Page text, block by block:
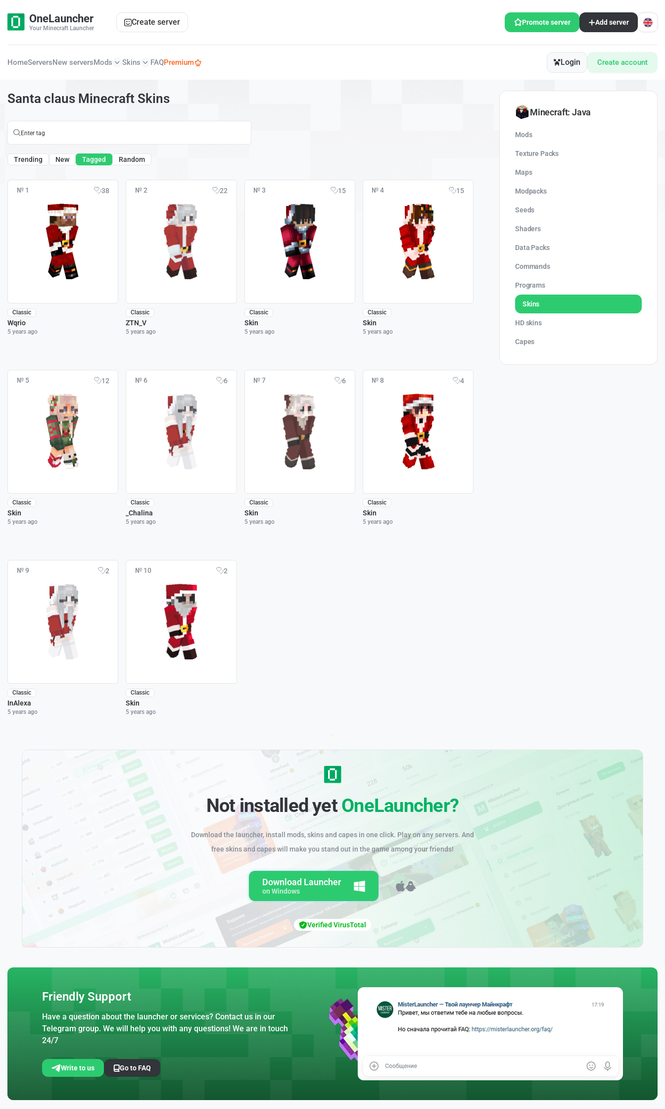
OneLauncher
Your Minecraft Launcher
Create server Promote server Add server
HomeServersNew serversMods Skins FAQPremium Login Create account
Santa claus Minecraft Skins
Trending New Tagged Random
№ 1 38
Classic
Wqrio
5 years ago
№ 2 22
Classic
ZTN_V
5 years ago
№ 3 15
Classic
Skin
5 years ago
№ 4 15
Classic
Skin
5 years ago
№ 5 12
Classic
Skin
5 years ago
№ 6 6
Classic
_Chalina
5 years ago
№ 7 6
Classic
Skin
5 years ago
№ 8 4
Classic
Skin
5 years ago
№ 9 2
Classic
InAlexa
5 years ago
№ 10 2
Classic
Skin
5 years ago
Minecraft: Java
Mods
Texture Packs
Maps
Modpacks
Seeds
Shaders
Data Packs
Commands
Programs
Skins
HD skins
Capes
Not installed yetOneLauncher?
Download the launcher, install mods, skins and capes in one click. Play on any servers. And
free skins and capes will make you stand out in the game among your friends!
Download Launcher
on Windows
Verified VirusTotal
Friendly Support
Have a question about the launcher or services? Contact us in our
Telegram group. We will help you with any questions! We are in touch
24/7
Write to us Go to FAQ